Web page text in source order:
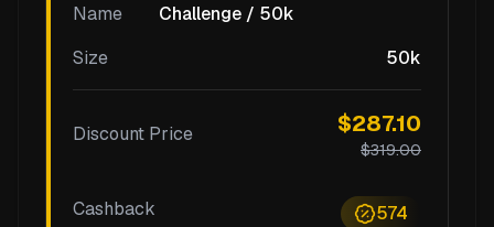
Name
Challenge / 50k
Size
50k
Discount Price $287.10
$319.00
Cashback 574